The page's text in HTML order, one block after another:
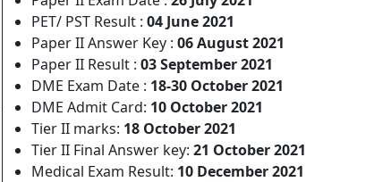
PET/ PST Result : 04 June 2021
Paper II Answer Key : 06 August 2021
Paper II Result : 03 September 2021
DME Exam Date : 18-30 October 2021
DME Admit Card: 10 October 2021
Tier II marks: 18 October 2021
Tier II Final Answer key: 21 October 2021
Medical Exam Result: 10 December 2021